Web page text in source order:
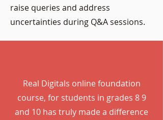
raise queries and address
uncertainties during Q&A sessions.
Real Digitals online foundation
course, for students in grades 8 9
and 10 has truly made a difference